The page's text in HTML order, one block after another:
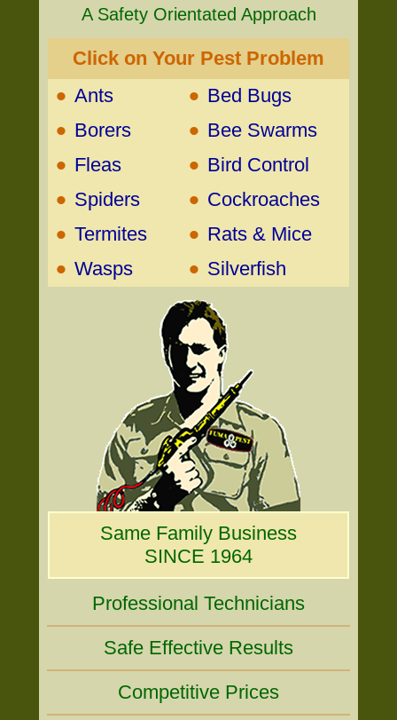
A Safety Orientated Approach
Click on Your Pest Problem
• Ants • Bed Bugs
• Borers • Bee Swarms
• Fleas • Bird Control
• Spiders • Cockroaches
• Termites • Rats & Mice
• Wasps • Silverfish
Same Family Business
SINCE 1964
Professional Technicians
Safe Effective Results
Competitive Prices